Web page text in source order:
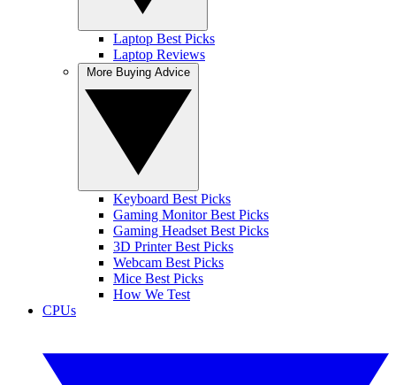
Laptop Best Picks
Laptop Reviews
Keyboard Best Picks
Gaming Monitor Best Picks
Gaming Headset Best Picks
3D Printer Best Picks
Webcam Best Picks
Mice Best Picks
How We Test
CPUs